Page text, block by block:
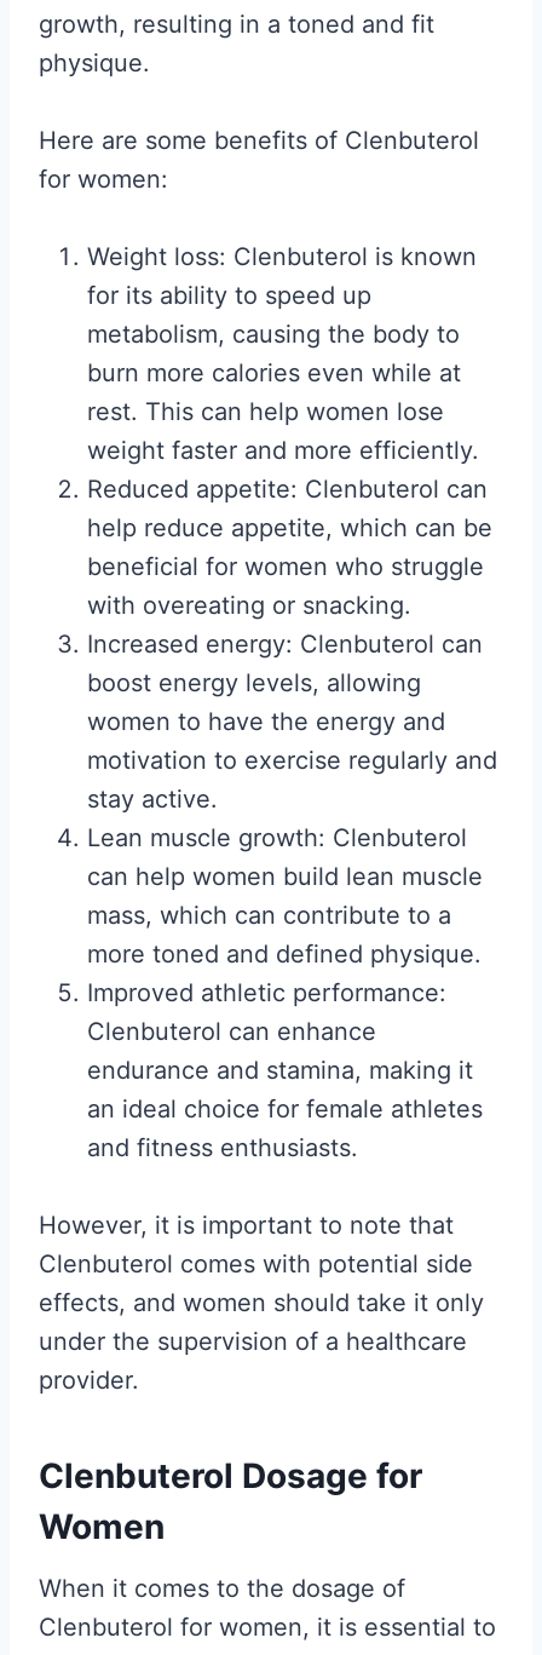
growth, resulting in a toned and fit
physique.
Here are some benefits of Clenbuterol
for women:
Weight loss: Clenbuterol is known
for its ability to speed up
metabolism, causing the body to
burn more calories even while at
rest. This can help women lose
weight faster and more efficiently.
Reduced appetite: Clenbuterol can
help reduce appetite, which can be
beneficial for women who struggle
with overeating or snacking.
Increased energy: Clenbuterol can
boost energy levels, allowing
women to have the energy and
motivation to exercise regularly and
stay active.
Lean muscle growth: Clenbuterol
can help women build lean muscle
mass, which can contribute to a
more toned and defined physique.
Improved athletic performance:
Clenbuterol can enhance
endurance and stamina, making it
an ideal choice for female athletes
and fitness enthusiasts.
However, it is important to note that
Clenbuterol comes with potential side
effects, and women should take it only
under the supervision of a healthcare
provider.
Clenbuterol Dosage for
Women
When it comes to the dosage of
Clenbuterol for women, it is essential to